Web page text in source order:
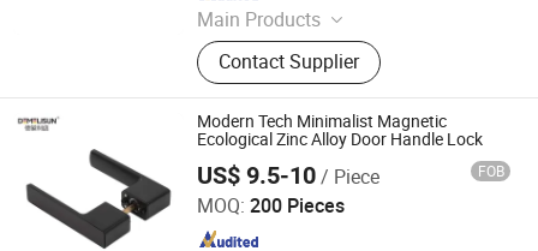
Main Products
Sensor Faucet, Flush Valve,
Automatic Faucet, Sensor Tap,
Automatic Hand Dryer, Electronic
Faucet, Automatic Urinal Flusher,
Liquid Soap Dispenser, Automatic
Toilet Flusher, Automatic Sanitary
Ware
Contact Supplier
Modern Tech Minimalist Magnetic
Ecological Zinc Alloy Door Handle Lock
US$ 9.5-10/ Piece FOB
MOQ: 200 Pieces
Wenzhou Liwang Hardware Technology Co., Ltd.
Since 2023